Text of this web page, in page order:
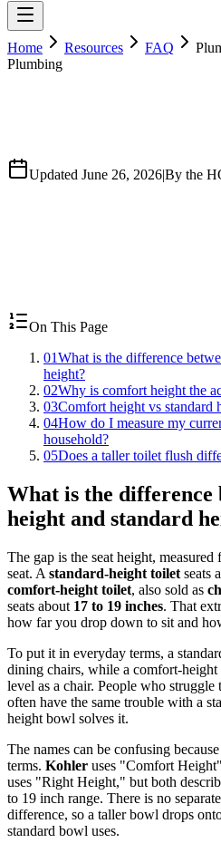
Home Resources FAQ
Plumbing
Updated June 26, 2026|By the
On This Page
01What is the difference
height?
02Why is comfort height the
03Comfort height vs standard
04How do I measure my
household?
05Does a taller toilet flush
What is the difference
height and standard
The gap is the seat height,
seat. A standard-height toilet seats
comfort-height toilet, also sold as
seats about 17 to 19 inches. That
how far you drop down to sit and
To put it in everyday terms, a
dining chairs, while a comfort-height
level as a chair. People who
often have the same trouble with a
height bowl solves it.
The names can be confusing
terms. Kohler uses "Comfort
uses "Right Height," but both
to 19 inch range. There is no
difference, so a taller bowl drops
standard bowl uses.